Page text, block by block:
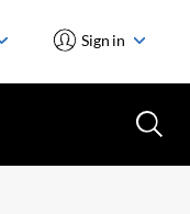
Sign in